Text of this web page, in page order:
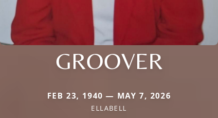
GROOVER
FEB 23, 1940 — MAY 7, 2026
ELLABELL